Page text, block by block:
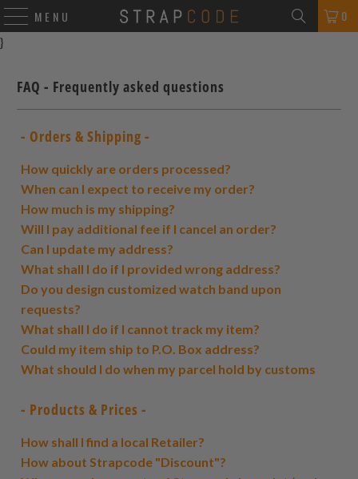
MENU 0
}
FAQ - Frequently asked questions
- Orders & Shipping -
How quickly are orders processed?
When can I expect to receive my order?
How much is my shipping?
Will I pay additional fee if I cancel an order?
Can I update my address?
What shall I do if I provided wrong address?
Do you design customized watch band upon
requests?
What shall I do if I cannot track my item?
Could my item ship to P.O. Box address?
What should I do when my parcel hold by customs
- Products & Prices -
How shall I find a local Retailer?
How about Strapcode "Discount"?